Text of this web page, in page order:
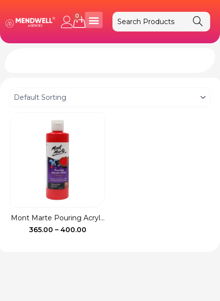
content
0
Cart
Mont Marte Pouring Acryl...
365.00 – 400.00Price